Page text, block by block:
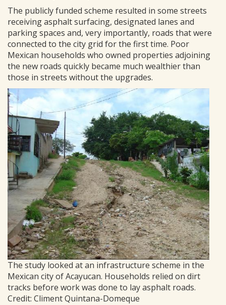
The publicly funded scheme resulted in some streets
receiving asphalt surfacing, designated lanes and
parking spaces and, very importantly, roads that were
connected to the city grid for the first time. Poor
Mexican households who owned properties adjoining
the new roads quickly became much wealthier than
those in streets without the upgrades.
The study looked at an infrastructure scheme in the
Mexican city of Acayucan. Households relied on dirt
tracks before work was done to lay asphalt roads.
Credit: Climent Quintana-Domeque